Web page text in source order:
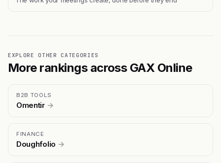
EXPLORE OTHER CATEGORIES
More rankings across GAX Online
B2B TOOLS
Omentir →
FINANCE
Doughfolio →